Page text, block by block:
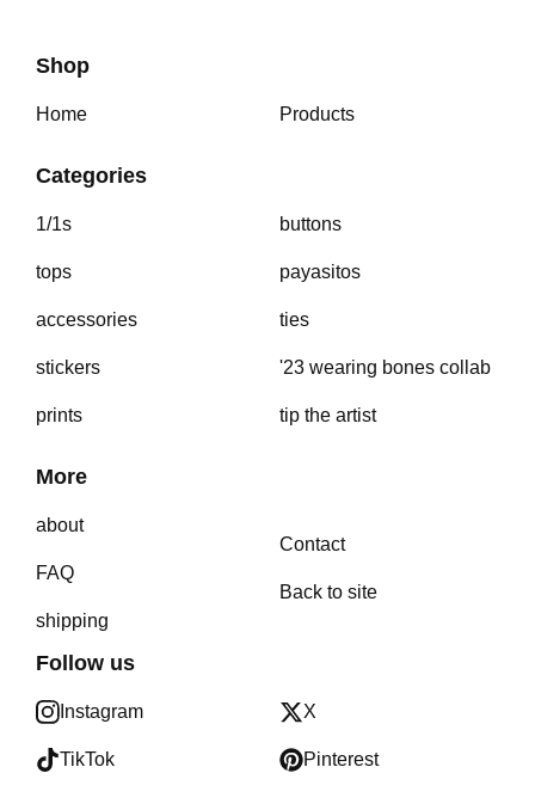
Shop
Home Products
Categories
1/1s
tops
accessories
stickers
prints
buttons
payasitos
ties
'23 wearing bones collab
tip the artist
More
about
FAQ
shipping
Contact
Back to site
Follow us
Instagram
TikTok
X
Pinterest